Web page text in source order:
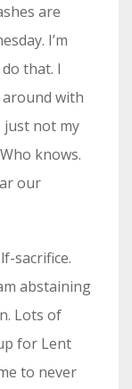
are
I’m
that. I
around with
just not my
knows.
our
sacrifice.
abstaining
Lots of
for Lent
to never